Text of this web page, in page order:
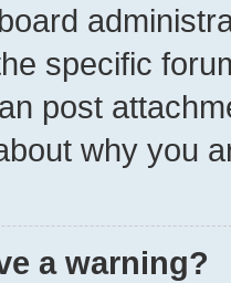
specific
post
why you
a warning?